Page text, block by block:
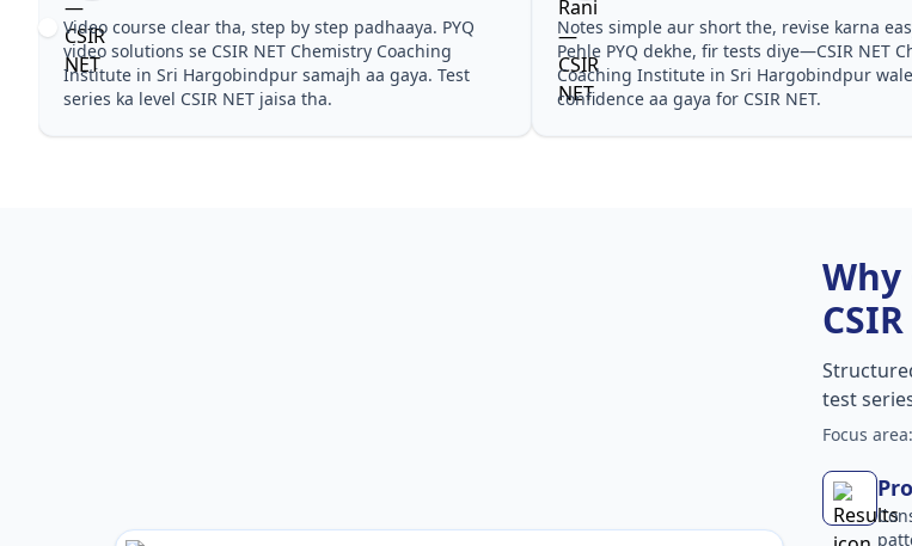
Video course clear tha, step by step padhaaya. PYQ
video solutions se CSIR NET Chemistry Coaching
Institute in Sri Hargobindpur samajh aa gaya. Test
series ka level CSIR NET jaisa tha.
Notes simple aur short the, revise karna
Pehle PYQ dekhe, fir tests diye—CSIR NET
Coaching Institute in Sri Hargobindpur
confidence aa gaya for CSIR NET.
Why
test
Focus area: